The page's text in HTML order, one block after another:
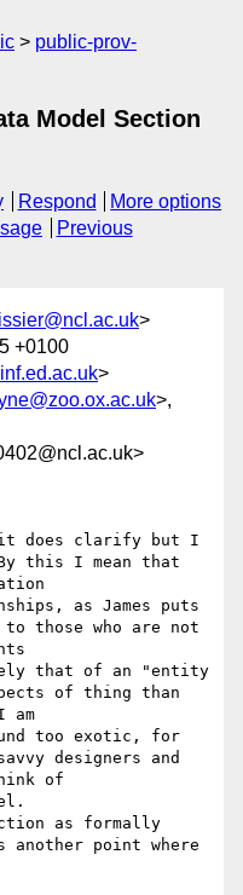
public-prov-
Model Section
Respond
More options
Previous
>
+0100
>
>,
it does clarify but I
this I mean that
as James puts
those who are not
that of an "entity
of thing than
am
too exotic, for
designers and
of
as formally
point where